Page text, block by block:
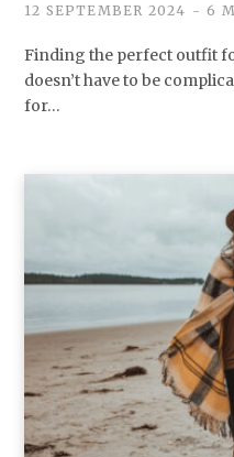
12 SEPTEMBER 2024 6
Finding the perfect outfit
doesn’t have to be
for…